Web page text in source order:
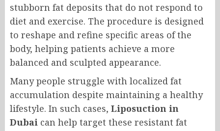
stubborn fat deposits that do not respond to
diet and exercise. The procedure is designed
to reshape and refine specific areas of the
body, helping patients achieve a more
balanced and sculpted appearance.
Many people struggle with localized fat
accumulation despite maintaining a healthy
lifestyle. In such cases, Liposuction in
Dubai can help target these resistant fat